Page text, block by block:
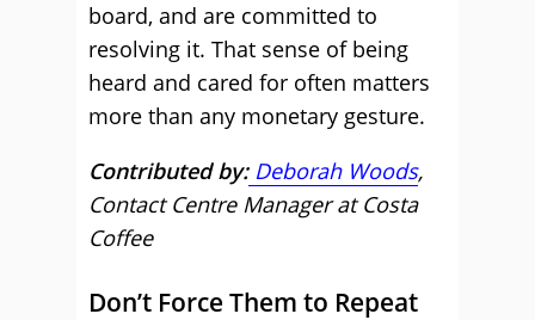
board, and are committed to
resolving it. That sense of being
heard and cared for often matters
more than any monetary gesture.
Contributed by: Deborah Woods,
Contact Centre Manager at Costa
Coffee
Don’t Force Them to Repeat